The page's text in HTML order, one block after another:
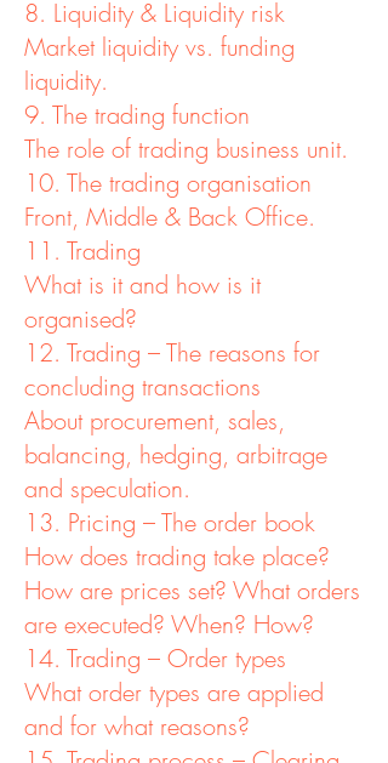
8. Liquidity & Liquidity risk
Market liquidity vs. funding
liquidity.
9. The trading function
The role of trading business unit.
10. The trading organisation
Front, Middle & Back Office.
11. Trading
What is it and how is it
organised?
12. Trading – The reasons for
concluding transactions
About procurement, sales,
balancing, hedging, arbitrage
and speculation.
13. Pricing – The order book
How does trading take place?
How are prices set? What orders
are executed? When? How?
14. Trading – Order types
What order types are applied
and for what reasons?